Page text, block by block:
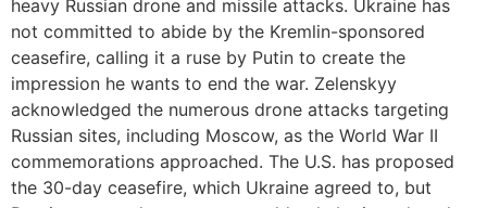
heavy Russian drone and missile attacks. Ukraine has
not committed to abide by the Kremlin-sponsored
ceasefire, calling it a ruse by Putin to create the
impression he wants to end the war. Zelenskyy
acknowledged the numerous drone attacks targeting
Russian sites, including Moscow, as the World War II
commemorations approached. The U.S. has proposed
the 30-day ceasefire, which Ukraine agreed to, but